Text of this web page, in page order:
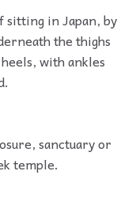
sitting in Japan, by
the thighs
with ankles
sanctuary or
temple.